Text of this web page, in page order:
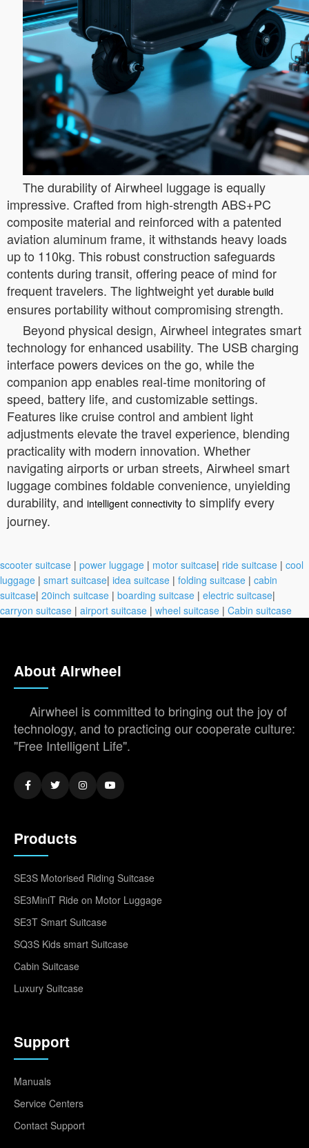
The durability of Airwheel luggage is equally
impressive. Crafted from high-strength ABS+PC
composite material and reinforced with a patented
aviation aluminum frame, it withstands heavy loads
up to 110kg. This robust construction safeguards
contents during transit, offering peace of mind for
frequent travelers. The lightweight yet durable build
ensures portability without compromising strength.
Beyond physical design, Airwheel integrates smart
technology for enhanced usability. The USB charging
interface powers devices on the go, while the
companion app enables real-time monitoring of
speed, battery life, and customizable settings.
Features like cruise control and ambient light
adjustments elevate the travel experience, blending
practicality with modern innovation. Whether
navigating airports or urban streets, Airwheel smart
luggage combines foldable convenience, unyielding
durability, and intelligent connectivity to simplify every
journey.
scooter suitcase | power luggage | motor suitcase| ride suitcase | cool
luggage | smart suitcase| idea suitcase | folding suitcase | cabin
suitcase| 20inch suitcase | boarding suitcase | electric suitcase|
carryon suitcase | airport suitcase | wheel suitcase | Cabin suitcase
About Airwheel
Airwheel is committed to bringing out the joy of
technology, and to practicing our cooperate culture:
"Free Intelligent Life".
Products
SE3S Motorised Riding Suitcase
SE3MiniT Ride on Motor Luggage
SE3T Smart Suitcase
SQ3S Kids smart Suitcase
Cabin Suitcase
Luxury Suitcase
Support
Manuals
Service Centers
Contact Support